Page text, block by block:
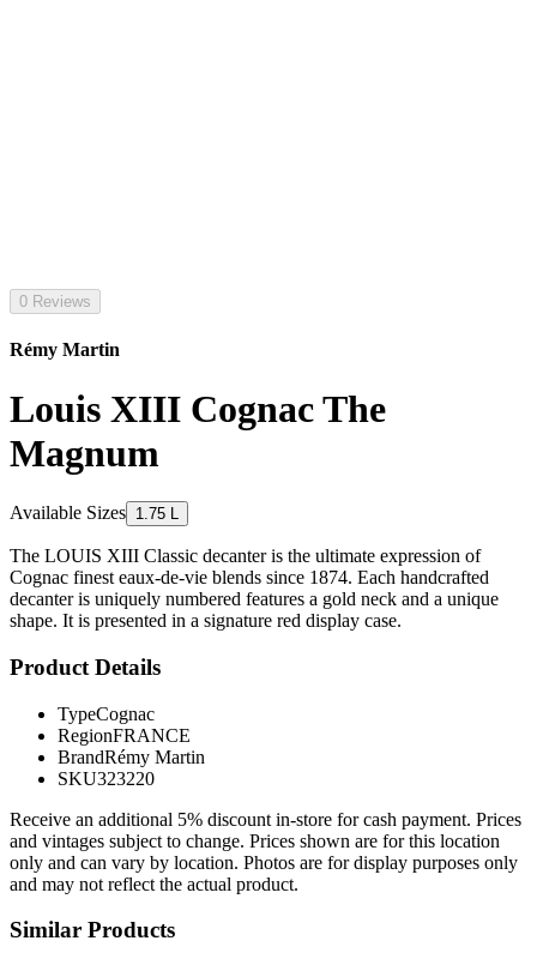
0 Reviews
Rémy Martin
Louis XIII Cognac The
Magnum
Available Sizes 1.75 L
The LOUIS XIII Classic decanter is the ultimate expression of
Cognac finest eaux-de-vie blends since 1874. Each handcrafted
decanter is uniquely numbered features a gold neck and a unique
shape. It is presented in a signature red display case.
Product Details
TypeCognac
RegionFRANCE
BrandRémy Martin
SKU323220
Receive an additional 5% discount in-store for cash payment. Prices
and vintages subject to change. Prices shown are for this location
only and can vary by location. Photos are for display purposes only
and may not reflect the actual product.
Similar Products